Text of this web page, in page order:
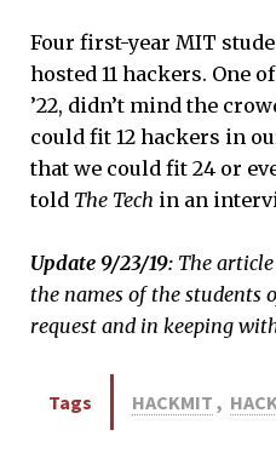
Four first-year MIT
hosted 11 hackers. One
’22, didn’t mind the
could fit 12 hackers in
that we could fit 24 or
told The Tech in an
Update 9/23/19: The
the names of the students
request and in keeping
Tags HACKMIT ,